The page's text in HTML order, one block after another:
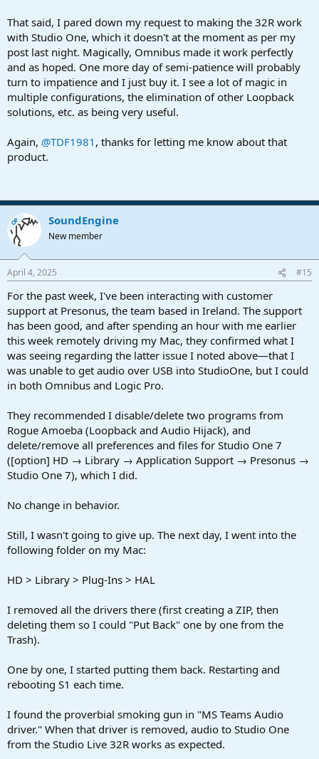
That said, I pared down my request to making the 32R work
with Studio One, which it doesn't at the moment as per my
post last night. Magically, Omnibus made it work perfectly
and as hoped. One more day of semi-patience will probably
turn to impatience and I just buy it. I see a lot of magic in
multiple configurations, the elimination of other Loopback
solutions, etc. as being very useful.
Again, @TDF1981 , thanks for letting me know about that
product.
OP SoundEngine
New member
April 4, 2025 #15
For the past week, I've been interacting with customer
support at Presonus, the team based in Ireland. The support
has been good, and after spending an hour with me earlier
this week remotely driving my Mac, they confirmed what I
was seeing regarding the latter issue I noted above—that I
was unable to get audio over USB into StudioOne, but I could
in both Omnibus and Logic Pro.
They recommended I disable/delete two programs from
Rogue Amoeba (Loopback and Audio Hijack), and
delete/remove all preferences and files for Studio One 7
([option] HD → Library → Application Support → Presonus →
Studio One 7), which I did.
No change in behavior.
Still, I wasn't going to give up. The next day, I went into the
following folder on my Mac:
HD > Library > Plug-Ins > HAL
I removed all the drivers there (first creating a ZIP, then
deleting them so I could "Put Back" one by one from the
Trash).
One by one, I started putting them back. Restarting and
rebooting S1 each time.
I found the proverbial smoking gun in "MS Teams Audio
driver." When that driver is removed, audio to Studio One
from the Studio Live 32R works as expected.